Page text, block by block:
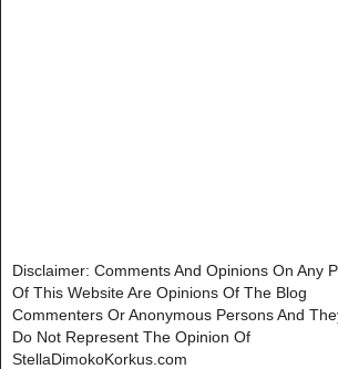
Disclaimer: Comments And Opinions On Any
Of This Website Are Opinions Of The Blog
Commenters Or Anonymous Persons And
Do Not Represent The Opinion Of
StellaDimokoKorkus.com